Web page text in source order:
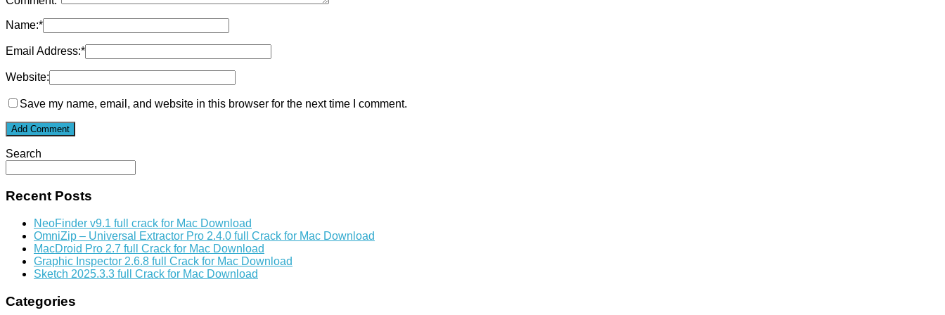
Name:*
Email Address:*
Website:
Save my name, email, and website in this browser for the next time I comment.
Search
Recent Posts
NeoFinder v9.1 full crack for Mac Download
OmniZip – Universal Extractor Pro 2.4.0 full Crack for Mac Download
MacDroid Pro 2.7 full Crack for Mac Download
Graphic Inspector 2.6.8 full Crack for Mac Download
Sketch 2025.3.3 full Crack for Mac Download
Categories